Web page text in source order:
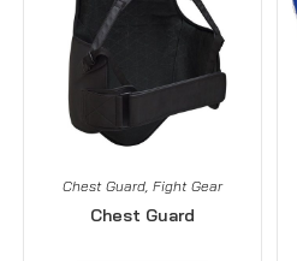
Chest Guard, Fight Gear
Chest Guard